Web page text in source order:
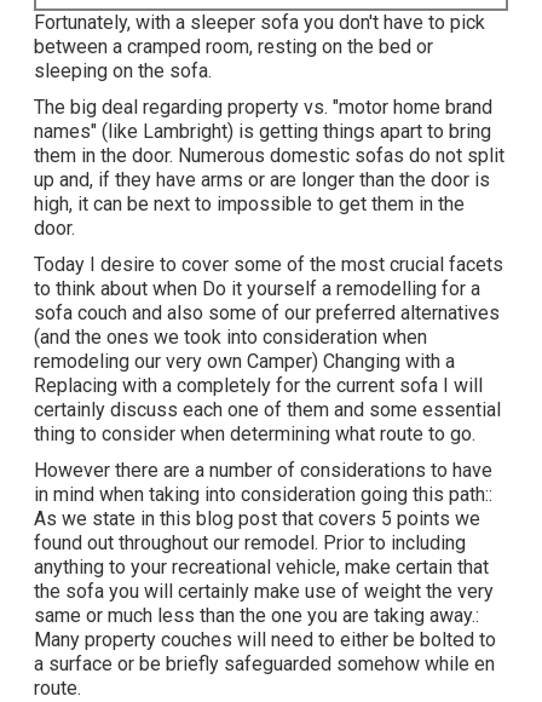
Fortunately, with a sleeper sofa you don't have to pick
between a cramped room, resting on the bed or
sleeping on the sofa.
The big deal regarding property vs. "motor home brand
names" (like Lambright) is getting things apart to bring
them in the door. Numerous domestic sofas do not split
up and, if they have arms or are longer than the door is
high, it can be next to impossible to get them in the
door.
Today I desire to cover some of the most crucial facets
to think about when Do it yourself a remodelling for a
sofa couch and also some of our preferred alternatives
(and the ones we took into consideration when
remodeling our very own Camper) Changing with a
Replacing with a completely for the current sofa I will
certainly discuss each one of them and some essential
thing to consider when determining what route to go.
However there are a number of considerations to have
in mind when taking into consideration going this path::
As we state in this blog post that covers 5 points we
found out throughout our remodel . Prior to including
anything to your recreational vehicle, make certain that
the sofa you will certainly make use of weight the very
same or much less than the one you are taking away.:
Many property couches will need to either be bolted to
a surface or be briefly safeguarded somehow while en
route.